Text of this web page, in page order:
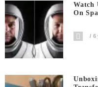
Watch
On
6